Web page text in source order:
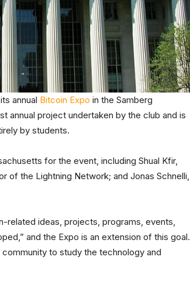
annual Bitcoin Expo in the Samberg
annual project undertaken by the club and is
by students.
for the event, including Shual Kfir,
of the Lightning Network; and Jonas Schnelli,
related ideas, projects, programs, events,
and the Expo is an extension of this goal.
to study the technology and